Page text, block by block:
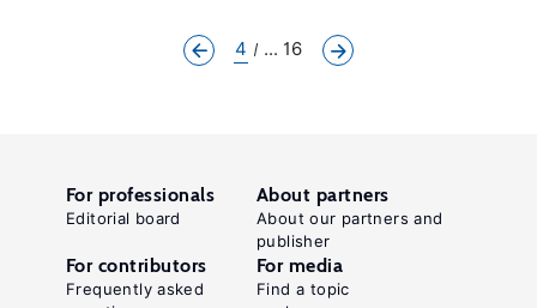
4 ... 16
For professionals
Editorial board
About partners
About our partners and
publisher
For contributors
Frequently asked
For media
Find a topic